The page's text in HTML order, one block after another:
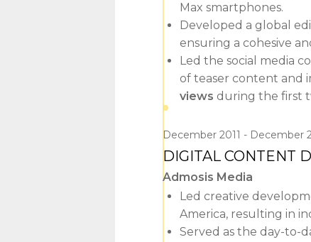
Max smartphones.
Developed a global
ensuring a cohesive
Led the social media
of teaser content and
views during the first
December 2011 December
DIGITAL CONTENT
Admosis Media
Led creative
America, resulting in
Served as the day-to-